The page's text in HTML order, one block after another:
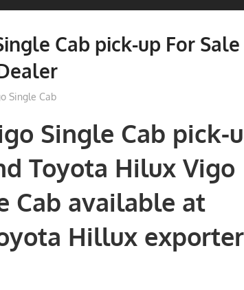
Cab pick-up For Sale
Single Cab
Single Cab pick-
Toyota Hilux Vigo
Cab available at
Hillux exporter